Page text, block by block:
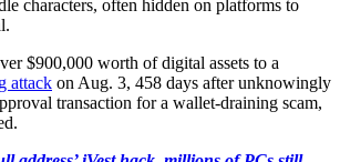
characters, often hidden on platforms to
$900,000 worth of digital assets to a
attack on Aug. 3, 458 days after unknowingly
transaction for a wallet-draining scam,